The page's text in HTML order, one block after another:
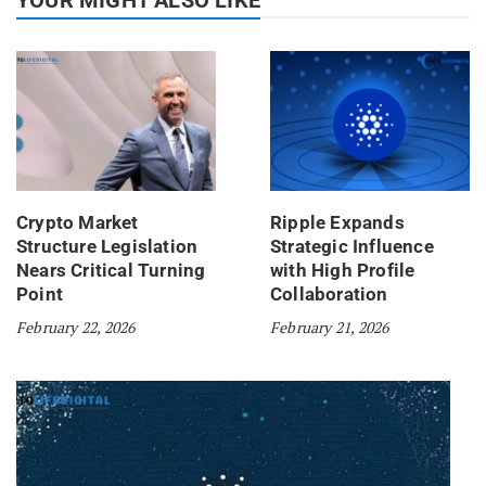
Crypto Market
Structure Legislation
Nears Critical Turning
Point
February 22, 2026
Ripple Expands
Strategic Influence
with High Profile
Collaboration
February 21, 2026